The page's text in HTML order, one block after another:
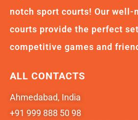
notch sport courts! Our well-
courts provide the perfect
competitive games and
ALL CONTACTS
Ahmedabad, India
+91 999 888 50 98